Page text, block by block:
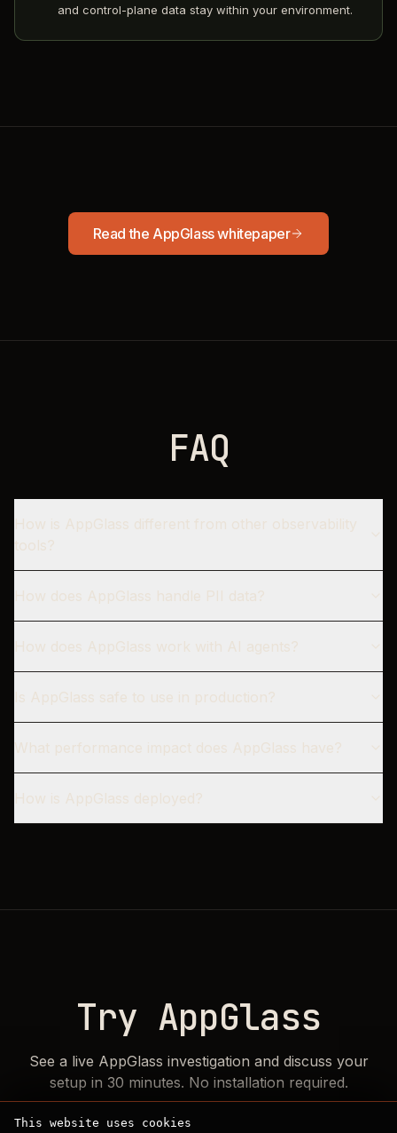
This website uses cookies
and control-plane data stay within your environment.
Read the AppGlass whitepaper
FAQ
How is AppGlass different from other observability
tools?
How does AppGlass handle PII data?
How does AppGlass work with AI agents?
Is AppGlass safe to use in production?
What performance impact does AppGlass have?
How is AppGlass deployed?
Try AppGlass
See a live AppGlass investigation and discuss your
setup in 30 minutes. No installation required.